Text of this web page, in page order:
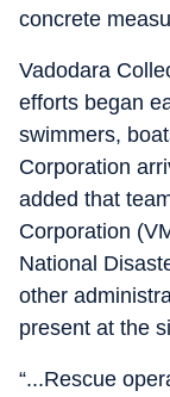
concrete
Vadodara
efforts began
swimmers,
Corporation
added that
Corporation
National
other
present at the
“...Rescue